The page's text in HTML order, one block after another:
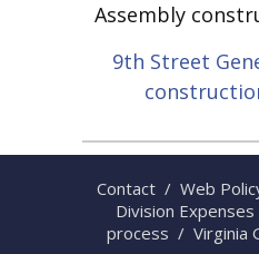
Assembly
9th Street
Contact / Web
Division Expenses
process / Virginia